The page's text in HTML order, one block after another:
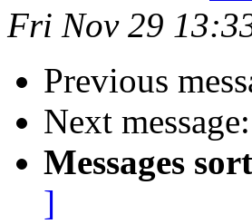
Fri Nov 29
Previous
Next message:
Messages
]